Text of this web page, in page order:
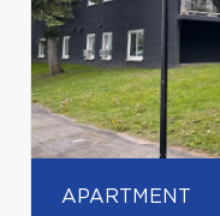
APARTMENT